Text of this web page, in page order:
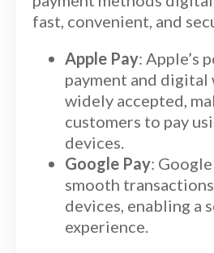
fast, convenient, and
Apple Pay: Apple’s
payment and
widely accepted,
customers to pay
devices.
Google Pay:
smooth
devices, enabling a
experience.